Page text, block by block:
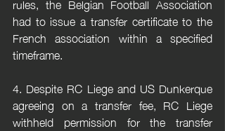
had to issue a transfer certificate to the
French association within a specified
timeframe.
4. Despite RC Liege and US Dunkerque
agreeing on a transfer fee, RC Liege
withheld permission for the transfer